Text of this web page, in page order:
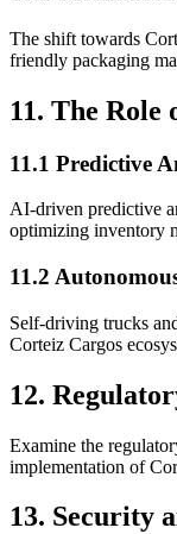
The shift towards
friendly packaging
11. The
11.1 Predictive
AI-driven predictive
optimizing inventory
11.2
Self-driving trucks
Corteiz Cargos
12.
Examine the
implementation of
13. Security